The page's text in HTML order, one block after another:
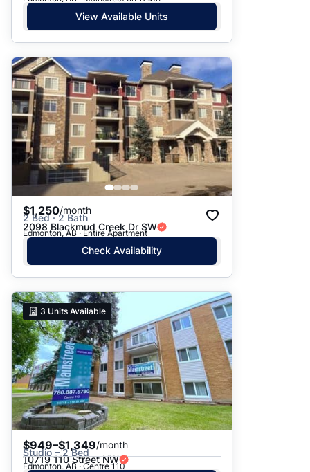
View Available Units
$1,250/month
2 Bed · 2 Bath
2098 Blackmud Creek Dr SW
Edmonton, AB · Entire Apartment
Check Availability
3 Units Available
$949–$1,349/month
Studio – 2 Bed
10719 110 Street NW
Edmonton, AB · Centre 110